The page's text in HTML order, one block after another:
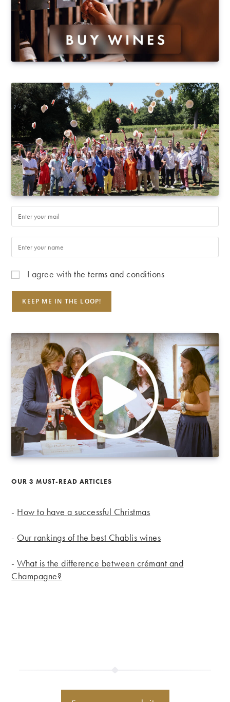
I agree withthe terms and conditions
OUR 3 MUST-READ ARTICLES
- How to have a successful Christmas
- Our rankings of the best Chablis wines
-What is the difference between crémant and
Champagne?